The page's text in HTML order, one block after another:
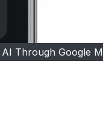
Through Google